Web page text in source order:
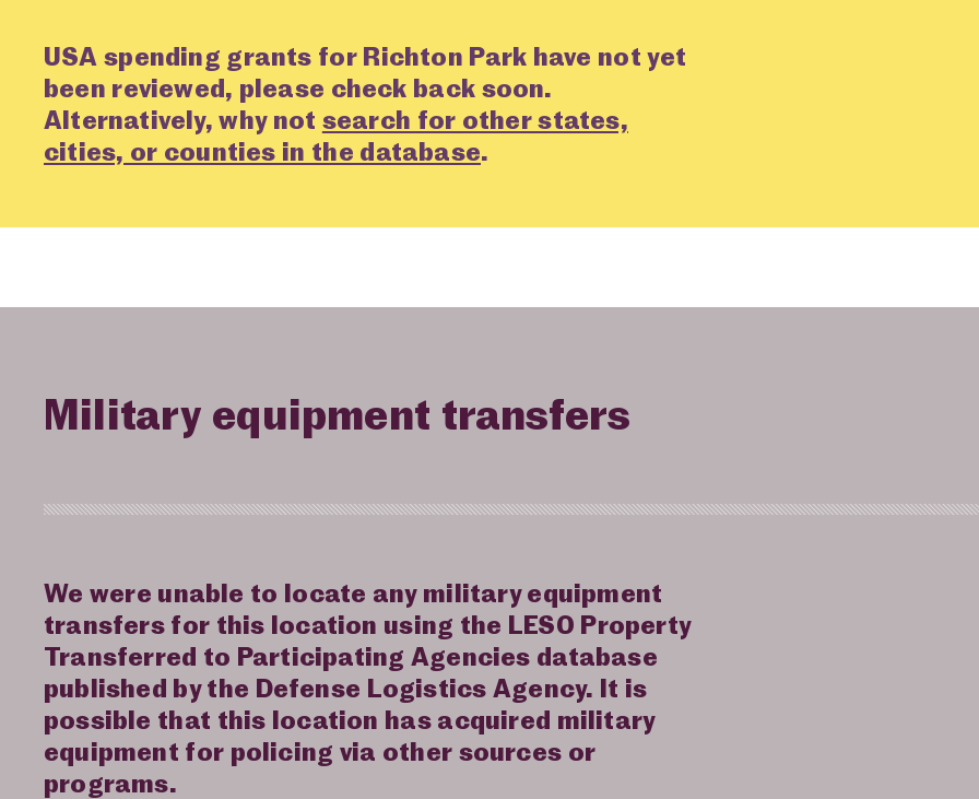
USA spending grants for Richton Park have not yet
been reviewed, please check back soon.
Alternatively, why not search for other states,
cities, or counties in the database.
Military equipment transfers
We were unable to locate any military equipment
transfers for this location using the LESO Property
Transferred to Participating Agencies database
published by the Defense Logistics Agency. It is
possible that this location has acquired military
equipment for policing via other sources or
programs.